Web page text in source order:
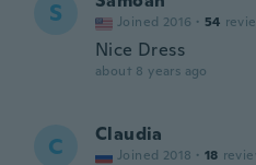
S Joined 2016 · 54
Nice Dress
about 8 years ago
C Claudia
Joined 2018 · 18